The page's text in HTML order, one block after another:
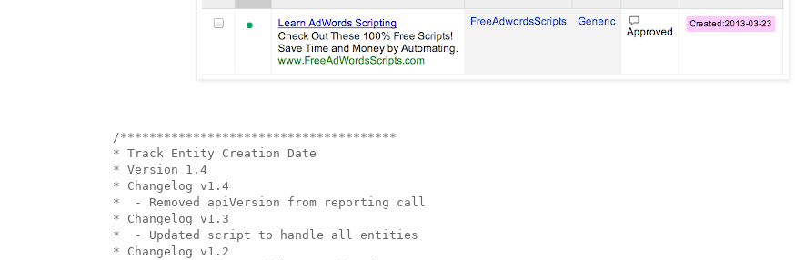
/**************************************
* Track Entity Creation Date
* Version 1.4
* Changelog v1.4
*  - Removed apiVersion from reporting call
* Changelog v1.3
*  - Updated script to handle all entities
* Changelog v1.2